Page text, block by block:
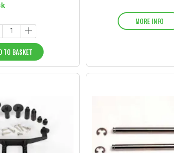
TO BASKET
MORE INFO